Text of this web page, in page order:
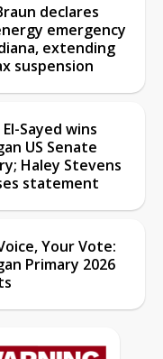
declares
emergency
extending
suspension
Sayed wins
US Senate
Haley Stevens
statement
Your Vote:
Primary 2026